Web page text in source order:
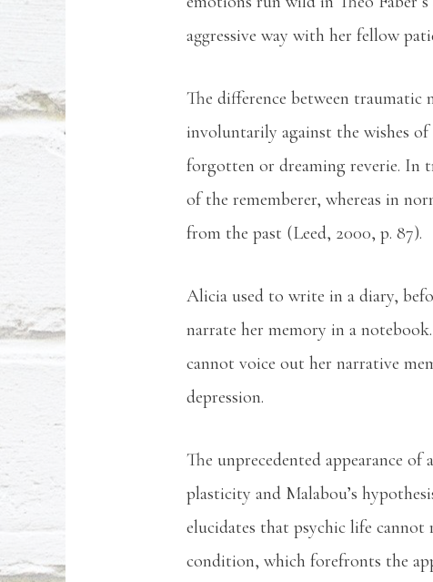
aggressive way with her fellow
The difference between traumatic
involuntarily against the wishes
forgotten or dreaming reverie. In
of the rememberer, whereas in
from the past (Leed, 2000, p. 87).
Alicia used to write in a diary,
narrate her memory in a
cannot voice out her narrative
depression.
The unprecedented appearance
plasticity and Malabou’s
elucidates that psychic life
condition, which forefronts the